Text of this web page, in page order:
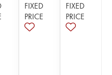
FIXED
PRICE
FIXED
PRICE